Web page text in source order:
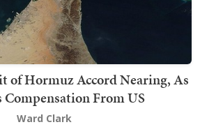
of Hormuz Accord Nearing, As
Compensation From US
Ward Clark